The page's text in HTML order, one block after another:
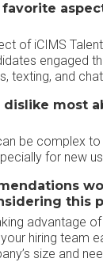
of iCIMS
engaged
texting, and
dislike most
be complex
for new
this
advantage
hiring team
size and